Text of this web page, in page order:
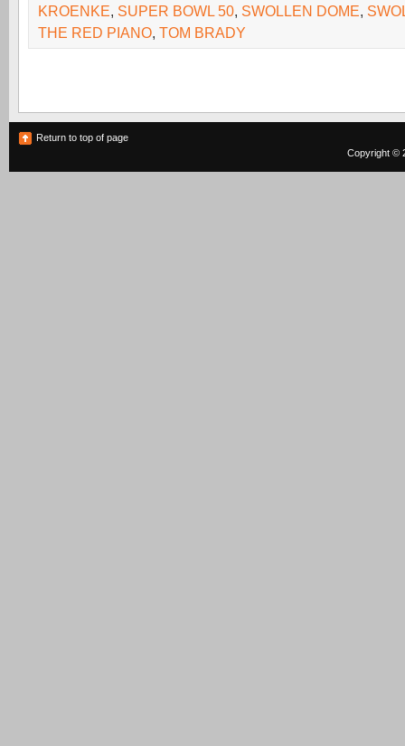
KROENKE, SUPER BOWL 50, SWOLLEN DOME,
THE RED PIANO, TOM BRADY
Return to top of page
Copyright ©